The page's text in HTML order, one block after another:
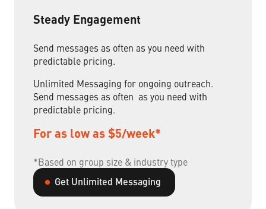
Steady Engagement
Send messages as often as you need with
predictable pricing.
Unlimited Messaging for ongoing outreach.
Send messages as often as you need with
predictable pricing.
For as low as $5/week*
*Based on group size & industry type
Get Unlimited Messaging